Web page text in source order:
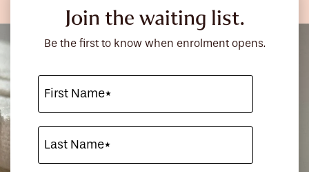
Join the waiting list.
Be the first to know when enrolment opens.